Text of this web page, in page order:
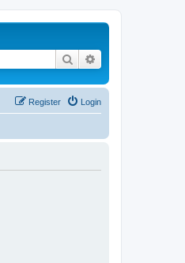
Search
Login
Register